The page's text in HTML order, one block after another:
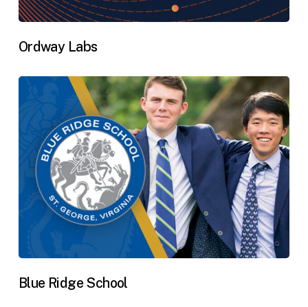
Ordway Labs
Blue Ridge School